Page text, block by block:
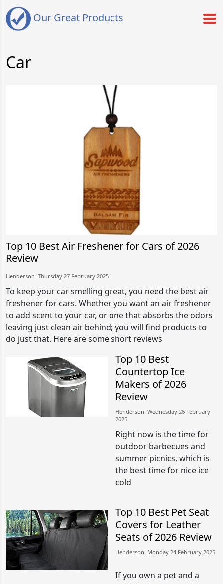
Our Great Products
Car
Top 10 Best Air Freshener for Cars of 2026
Review
Henderson​​ Thursday 27 February 2025​
To keep your car smelling great, you need the best air
freshener for cars. Whether you want an air freshener
to add scent to your car, or one that absorbs the odors
leaving just clean air behind; you will find products to
do just that. Here are some short reviews
Top 10 Best
Countertop Ice
Makers of 2026
Review
Henderson​​ Wednesday 26 February
2025​
Right now is the time for
outdoor barbecues and
summer picnics, which is
the best time for nice ice
cold
Top 10 Best Pet Seat
Covers for Leather
Seats of 2026 Review
Henderson​​ Monday 24 February 2025​
If you own a pet and a